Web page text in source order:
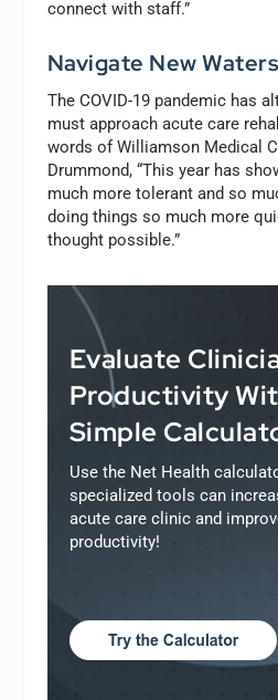
connect with staff.”
Navigate New
The COVID-19 pandemic has
must approach acute care
words of Williamson Medical
Drummond, “This year has
much more tolerant and so
doing things so much more
thought possible.”
Evaluate
Productivity
Simple
Use the Net Health
specialized tools can
acute care clinic and
productivity!